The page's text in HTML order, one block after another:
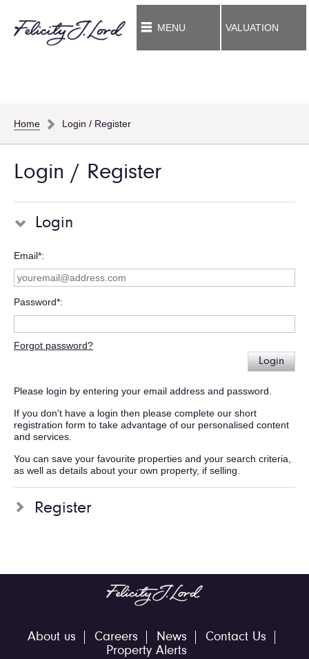
MENU VALUATION
Home Login / Register
Login / Register
Login
Email*
Password*
Forgot password?
Login
Please login by entering your email address and password.
If you don't have a login then please complete our short
registration form to take advantage of our personalised content
and services.
You can save your favourite properties and your search criteria,
as well as details about your own property, if selling.
Register
About us Careers News
Contact Us
Property Alerts